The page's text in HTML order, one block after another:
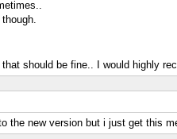
should be fine.. I would highly
the new version but i just get this